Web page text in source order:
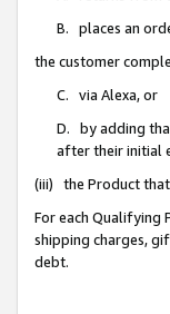
B. places an
the customer
C. via Alexa, or
D. by adding
after their initial
(iii) the Product that
For each Qualifying
shipping charges,
debt.